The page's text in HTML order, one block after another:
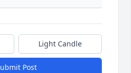
Light Candle
Post